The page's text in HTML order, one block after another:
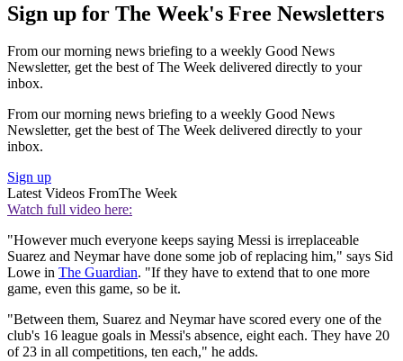
Sign up for The Week's Free Newsletters
From our morning news briefing to a weekly Good News
Newsletter, get the best of The Week delivered directly to your
inbox.
From our morning news briefing to a weekly Good News
Newsletter, get the best of The Week delivered directly to your
inbox.
Sign up
Latest Videos FromThe Week
Watch full video here:
"However much everyone keeps saying Messi is irreplaceable
Suarez and Neymar have done some job of replacing him," says Sid
Lowe in The Guardian. "If they have to extend that to one more
game, even this game, so be it.
"Between them, Suarez and Neymar have scored every one of the
club's 16 league goals in Messi's absence, eight each. They have 20
of 23 in all competitions, ten each," he adds.